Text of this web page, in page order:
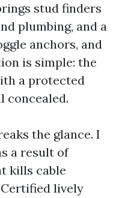
stud finders
plumbing, and a
anchors, and
is simple: the
a protected
concealed.
the glance. I
a result of
kills cable
lively